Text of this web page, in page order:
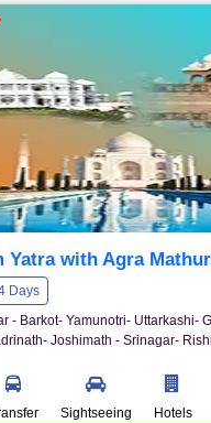
Yatra with Agra
Days
- Barkot- Yamunotri- Uttarkashi-
Joshimath - Srinagar-
Sightseeing Hotels